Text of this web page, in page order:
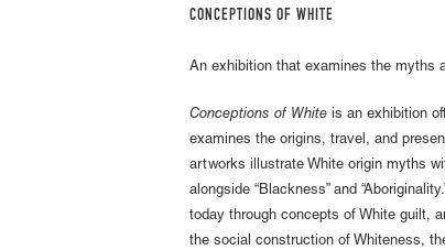
CONCEPTIONS OF WHITE
An exhibition that examines the myths
Conceptions of White is an exhibition
examines the origins, travel, and
artworks illustrate White origin myths
alongside “Blackness” and
today through concepts of White guilt,
the social construction of Whiteness,